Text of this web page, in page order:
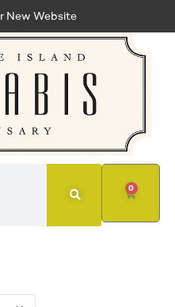
New Website
0